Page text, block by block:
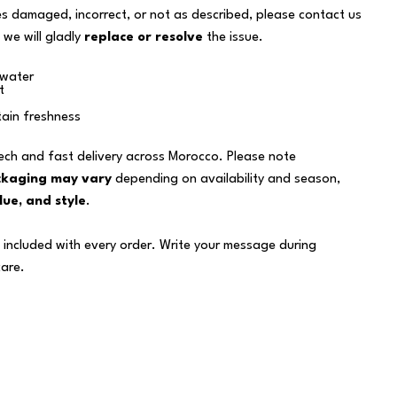
damaged, incorrect, or not as described, please contact us
will gladly replace or resolve the issue.
freshness
and fast delivery across Morocco. Please note
may varydepending on availability and season,
and style.
included with every order. Write your message during